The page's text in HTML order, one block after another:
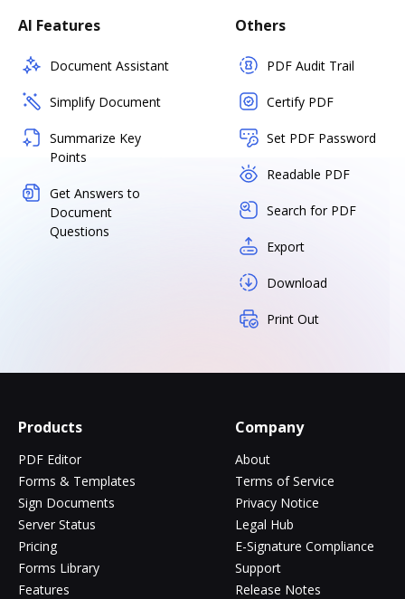
AI Features
Document Assistant
Simplify Document
Summarize Key
Points
Get Answers to
Document
Questions
Others
PDF Audit Trail
Certify PDF
Set PDF Password
Readable PDF
Search for PDF
Export
Download
Print Out
Products
PDF Editor
Forms & Templates
Sign Documents
Server Status
Pricing
Forms Library
Features
Company
About
Terms of Service
Privacy Notice
Legal Hub
E-Signature Compliance
Support
Release Notes